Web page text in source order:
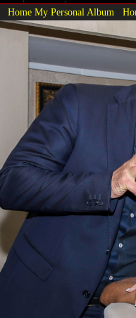
Home My Personal Album